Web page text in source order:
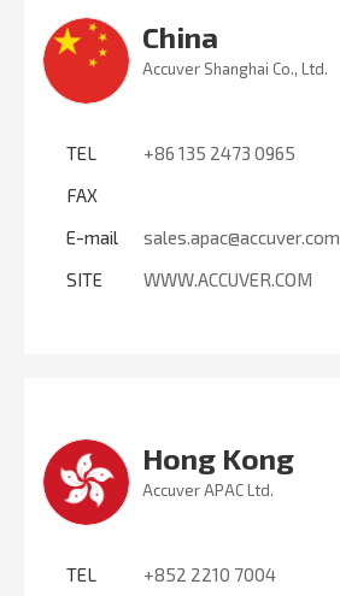
China
Accuver Shanghai Co., Ltd.
TEL
+86 135 2473 0965
FAX
E-mail
sales.apac@accuver.com
SITE
WWW.ACCUVER.COM
Hong Kong
Accuver APAC Ltd.
TEL
+852 2210 7004